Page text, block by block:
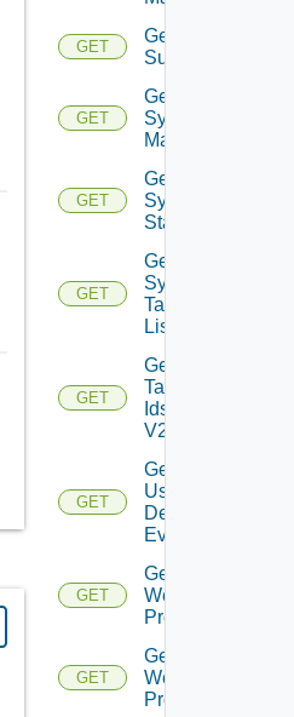
GET
Get
Subscriber
GET
Get
Syslog
Mapping
GET
Get
Syslog
Status
GET
Get
Syslog
Target
List
GET
Get
Tag
Ids
V2
GET
Get
User
Defined
Event
GET
Get
Web
Proxies
GET
Get
Web
Proxy